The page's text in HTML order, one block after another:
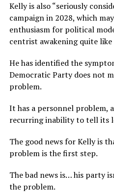
Kelly is also “seriously
campaign in 2028, which
enthusiasm for political
centrist awakening quite
He has identified the
Democratic Party does not
problem.
It has a personnel problem,
recurring inability to tell its
The good news for Kelly is
problem is the first step.
The bad news is… his party
the problem.